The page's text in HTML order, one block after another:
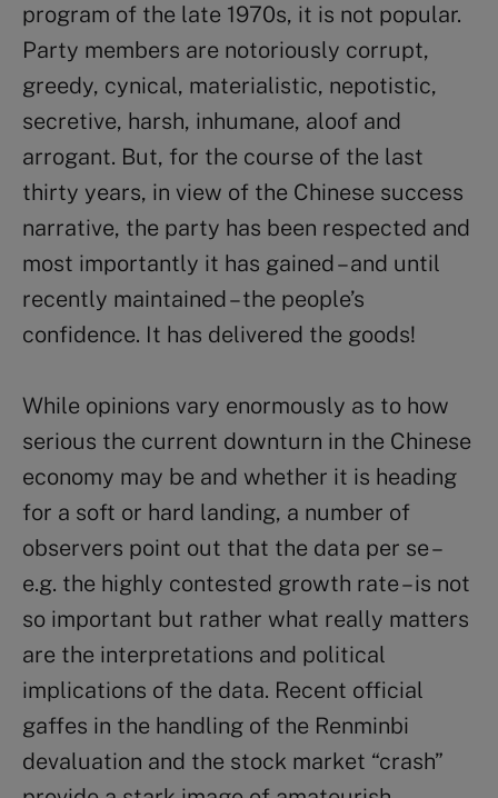
program of the late 1970s, it is not popular.
Party members are notoriously corrupt,
greedy, cynical, materialistic, nepotistic,
secretive, harsh, inhumane, aloof and
arrogant. But, for the course of the last
thirty years, in view of the Chinese success
narrative, the party has been respected and
most importantly it has gained – and until
recently maintained – the people’s
confidence. It has delivered the goods!
While opinions vary enormously as to how
serious the current downturn in the Chinese
economy may be and whether it is heading
for a soft or hard landing, a number of
observers point out that the data per se –
e.g. the highly contested growth rate – is not
so important but rather what really matters
are the interpretations and political
implications of the data. Recent official
gaffes in the handling of the Renminbi
devaluation and the stock market “crash”